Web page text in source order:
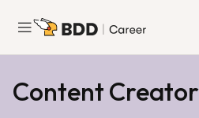
Join Us
Content